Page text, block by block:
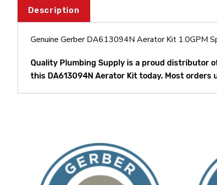
Description
Genuine Gerber DA613094N Aerator Kit 1.0GPM
Quality Plumbing Supply is a proud distributor
this DA613094N Aerator Kit today. Most